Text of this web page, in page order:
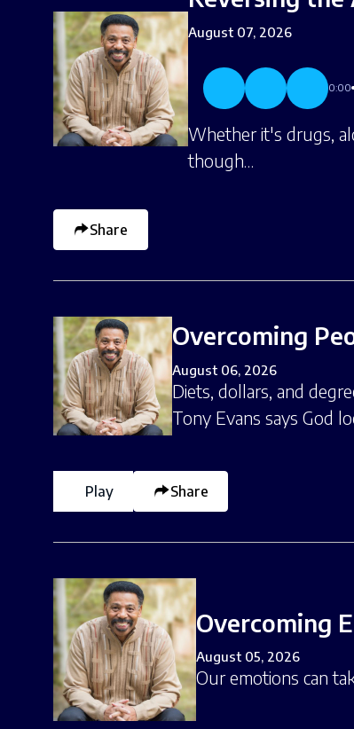
August 07, 2026
0:00
Whether it's drugs,
though…
Share
Overcoming
August 06, 2026
Diets, dollars, and
Tony Evans says God
Play Share
Overcoming
August 05, 2026
Our emotions can